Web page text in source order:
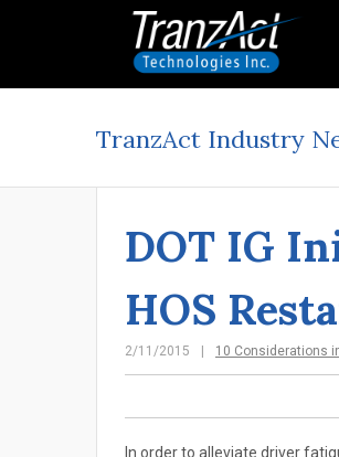
TranzAct Industry
DOT IG
HOS
2/11/2015 10 Considerations
In order to alleviate driver